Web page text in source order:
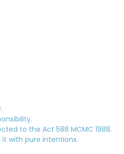
to the Act 588 MCMC 1988.
with pure intentions.